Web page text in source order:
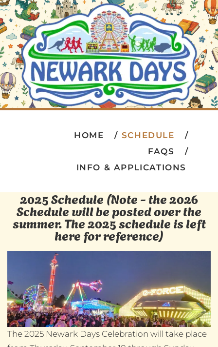
HOME
SCHEDULE
FAQS
INFO & APPLICATIONS
2025 Schedule (Note - the 2026
Schedule will be posted over the
summer. The 2025 schedule is left
here for reference)
The 2025 Newark Days Celebration will take place